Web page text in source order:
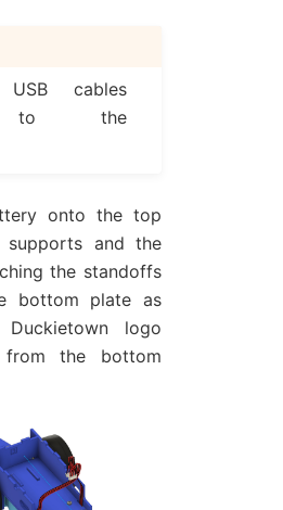
cables
to the
onto the top
and the
the standoffs
bottom plate as
logo
the bottom